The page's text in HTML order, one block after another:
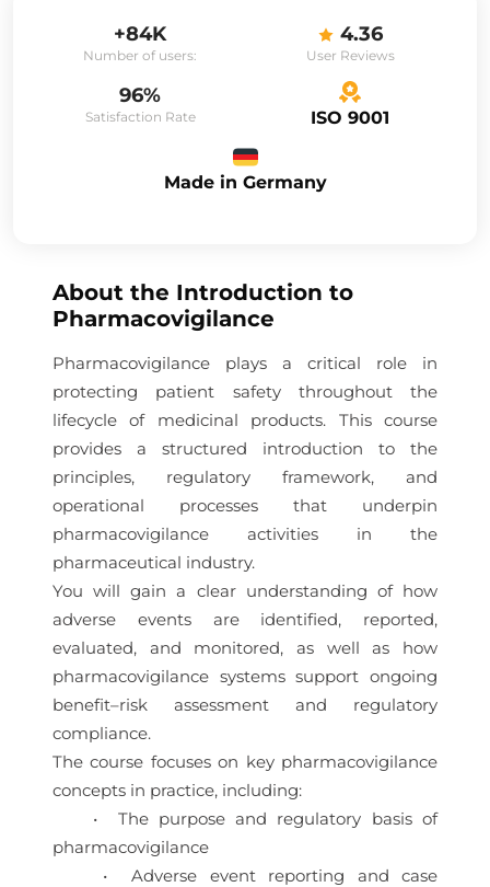
+84K
Number of users:
4.36
User Reviews
96%
Satisfaction Rate ISO 9001
Made in Germany
About the Introduction to
Pharmacovigilance
Pharmacovigilance plays a critical role in
protecting patient safety throughout the
lifecycle of medicinal products. This course
provides a structured introduction to the
principles, regulatory framework, and
operational processes that underpin
pharmacovigilance activities in the
pharmaceutical industry.
You will gain a clear understanding of how
adverse events are identified, reported,
evaluated, and monitored, as well as how
pharmacovigilance systems support ongoing
benefit–risk assessment and regulatory
compliance.
The course focuses on key pharmacovigilance
concepts in practice, including:
• The purpose and regulatory basis of
pharmacovigilance
• Adverse event reporting and case